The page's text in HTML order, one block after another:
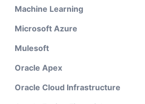
Machine Learning
Microsoft Azure
Mulesoft
Oracle Apex
Oracle Cloud Infrastructure